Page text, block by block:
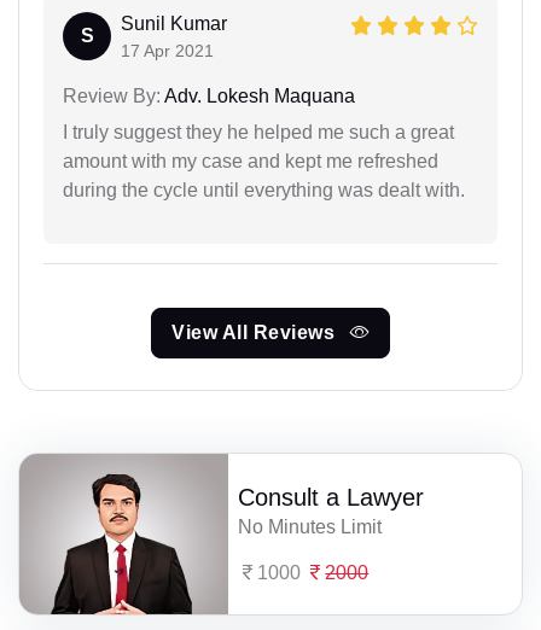
S
Sunil Kumar
17 Apr 2021
Review By: Adv. Lokesh Maquana
I truly suggest they he helped me such a great
amount with my case and kept me refreshed
during the cycle until everything was dealt with.
View All Reviews
Consult a Lawyer
No Minutes Limit
1000 2000